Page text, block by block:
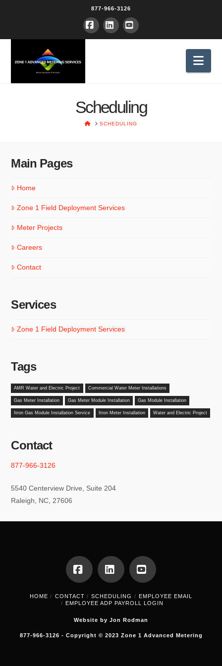
877-966-3126
Facebook
LinkedInYouTube
Scheduling
HOMESCHEDULING
Main Pages
Home
Zone 1 Field Deployment Services
Meter Projects
Careers
Contact
Services
Zone 1 Field Deployment Services
Tags
AMR Water and Electric Project Commercial Water Meter Installations
Gas Meter Installation Gas Meter Module Installation Gas Module Installation
Itron Gas Module Installation Service Itron Meter Installation Water and Electric Project
Contact
877-966-3126
5540 Centerview Drive, Suite 204
Raleigh, NC, 27606
FacebookLinkedInYouTube
HOME CONTACT SCHEDULING
EMPLOYEE EMAIL
EMPLOYEE ADP PAYROLL LOGIN
Website by Jon Rodman
877-966-3126 - Copyright © 2023 Zone 1 Advanced Metering